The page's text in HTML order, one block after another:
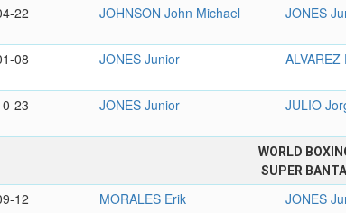
22 JOHNSON John Michael JONES
08
JONES Junior ALVAREZ
23
JONES Junior JULIO
WORLD
SUPER
12 MORALES Erik JONES